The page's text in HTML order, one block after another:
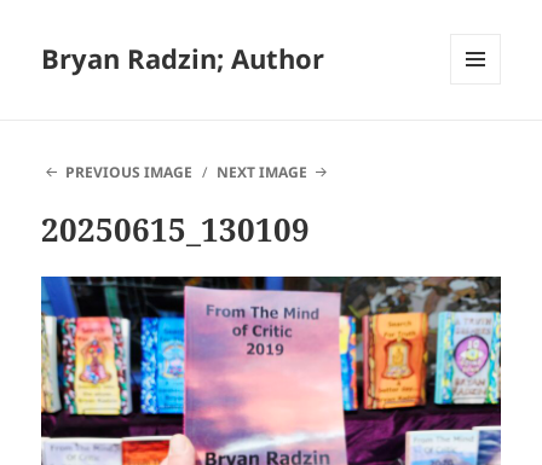
Bryan Radzin; Author
PREVIOUS IMAGE
NEXT IMAGE
20250615_130109